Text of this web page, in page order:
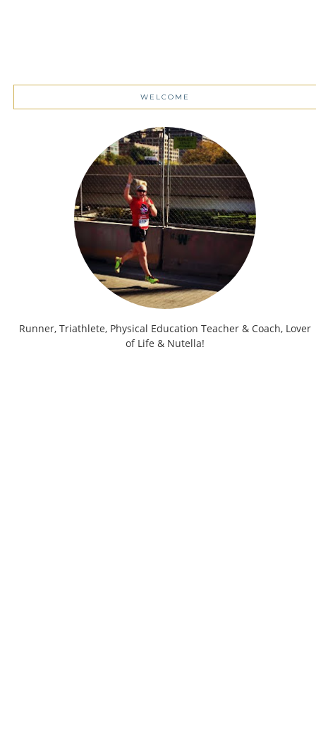
WELCOME
Runner, Triathlete, Physical Education Teacher & Coach, Lover
of Life & Nutella!